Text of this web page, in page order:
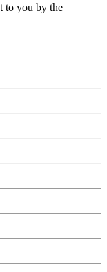
to you by the